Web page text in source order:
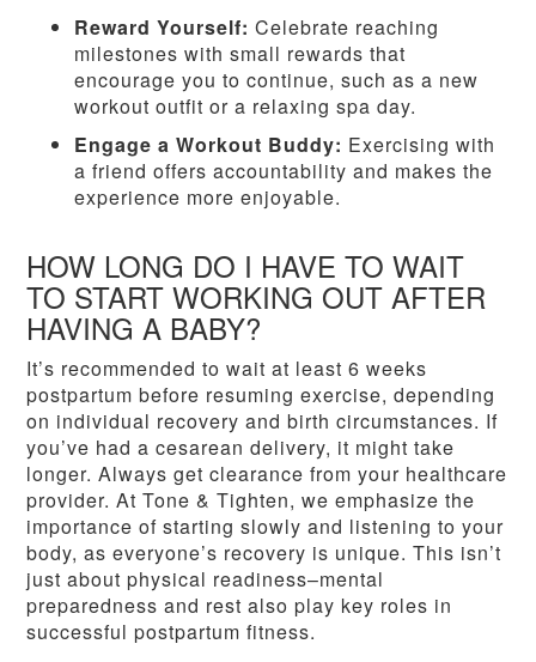
Reward Yourself: Celebrate reaching
milestones with small rewards that
encourage you to continue, such as a new
workout outfit or a relaxing spa day.
Engage a Workout Buddy: Exercising with
a friend offers accountability and makes the
experience more enjoyable.
HOW LONG DO I HAVE TO WAIT
TO START WORKING OUT AFTER
HAVING A BABY?
It’s recommended to wait at least 6 weeks
postpartum before resuming exercise, depending
on individual recovery and birth circumstances. If
you’ve had a cesarean delivery, it might take
longer. Always get clearance from your healthcare
provider. At Tone & Tighten, we emphasize the
importance of starting slowly and listening to your
body, as everyone’s recovery is unique. This isn’t
just about physical readiness–mental
preparedness and rest also play key roles in
successful postpartum fitness.